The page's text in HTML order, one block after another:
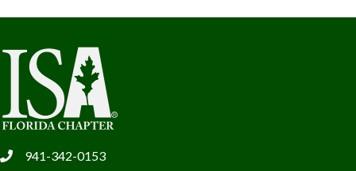
phone941-342-0153